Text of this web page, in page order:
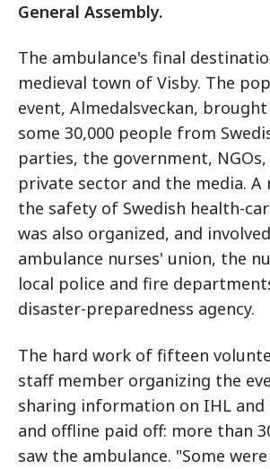
General Assembly.
The ambulance's final
medieval town of Visby. The
event, Almedalsveckan,
some 30,000 people from
parties, the government,
private sector and the media. A
the safety of Swedish health-
was also organized, and
ambulance nurses' union, the
local police and fire
disaster-preparedness agency.
The hard work of fifteen
staff member organizing the
sharing information on IHL and
and offline paid off: more than
saw the ambulance. "Some